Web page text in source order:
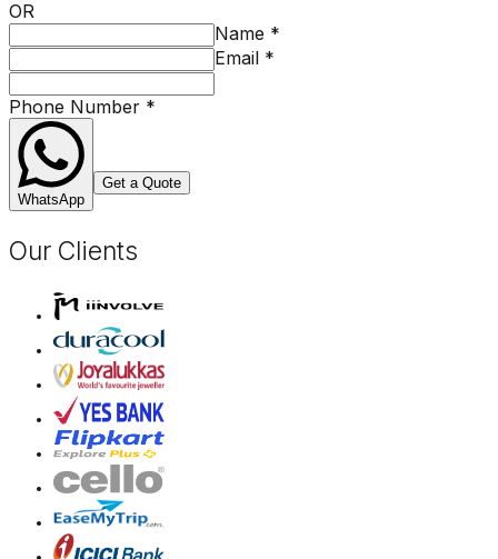
OR
Name *
Email *
Phone Number *
WhatsApp
Get a Quote
Our Clients